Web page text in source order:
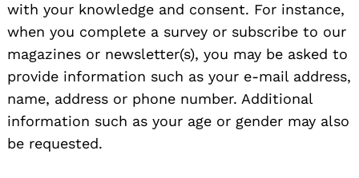
with your knowledge and consent. For instance,
when you complete a survey or subscribe to our
magazines or newsletter(s), you may be asked to
provide information such as your e-mail address,
name, address or phone number. Additional
information such as your age or gender may also
be requested.